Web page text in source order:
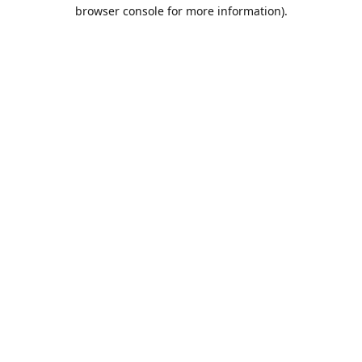
browser console for more information).